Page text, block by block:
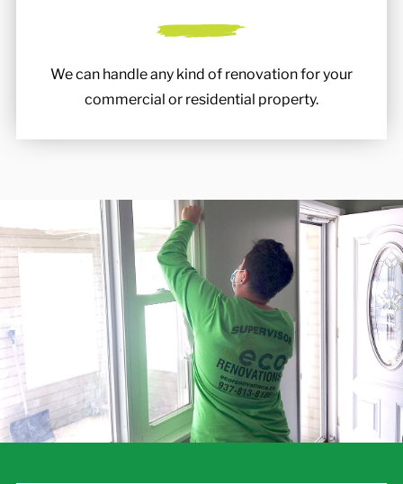
We can handle any kind of renovation for your
commercial or residential property.